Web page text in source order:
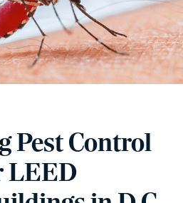
Pest Control
LEED